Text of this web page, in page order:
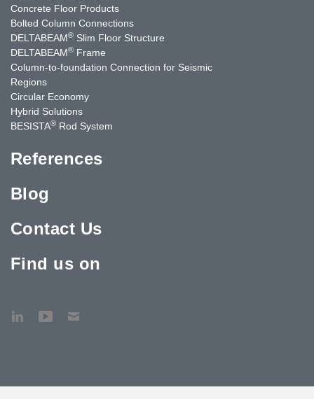
Concrete Floor Products
Bolted Column Connections
DELTABEAM® Slim Floor Structure
DELTABEAM® Frame
Column-to-foundation Connection for Seismic
Regions
Circular Economy
Hybrid Solutions
BESISTA® Rod System
References
Blog
Contact Us
Find us on